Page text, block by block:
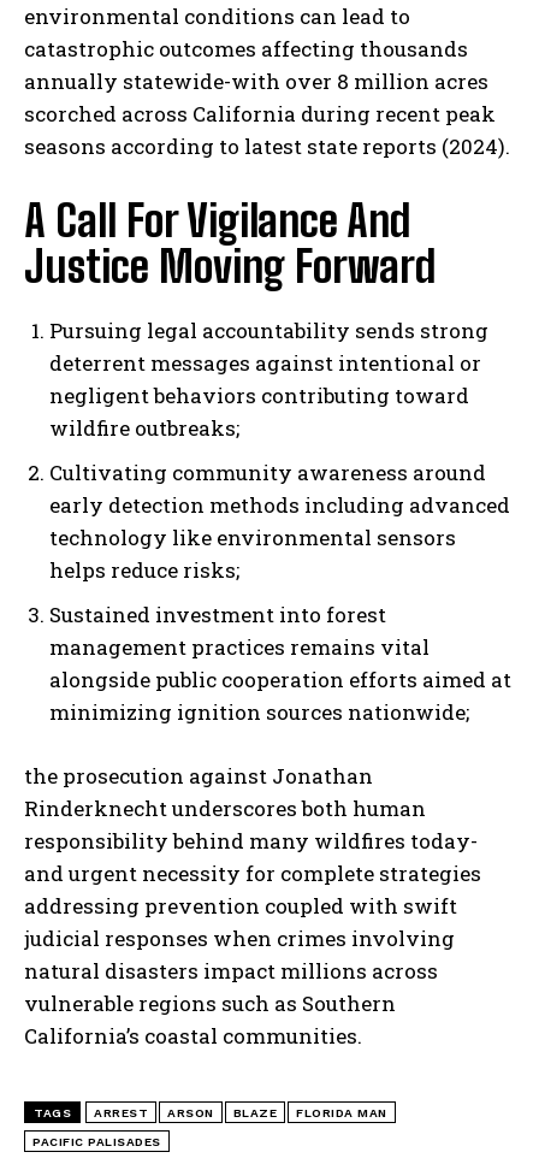
I WANT IN
I've read and accept thePrivacy Policy
environmental conditions can lead to
catastrophic outcomes affecting thousands
annually statewide-with over 8 million acres
scorched across California during recent peak
seasons according to latest state reports (2024).
A Call For Vigilance And
Justice Moving Forward
Pursuing legal accountability sends strong
deterrent messages against intentional or
negligent behaviors contributing toward
wildfire outbreaks;
Cultivating community awareness around
early detection methods including advanced
technology like environmental sensors
helps reduce risks;
Sustained investment into forest
management practices remains vital
alongside public cooperation efforts aimed at
minimizing ignition sources nationwide;
the prosecution against Jonathan
Rinderknecht underscores both human
responsibility behind many wildfires today-
and urgent necessity for complete strategies
addressing prevention coupled with swift
judicial responses when crimes involving
natural disasters impact millions across
vulnerable regions such as Southern
California’s coastal communities.
TAGS ARREST ARSON BLAZE FLORIDA MAN
PACIFIC PALISADES